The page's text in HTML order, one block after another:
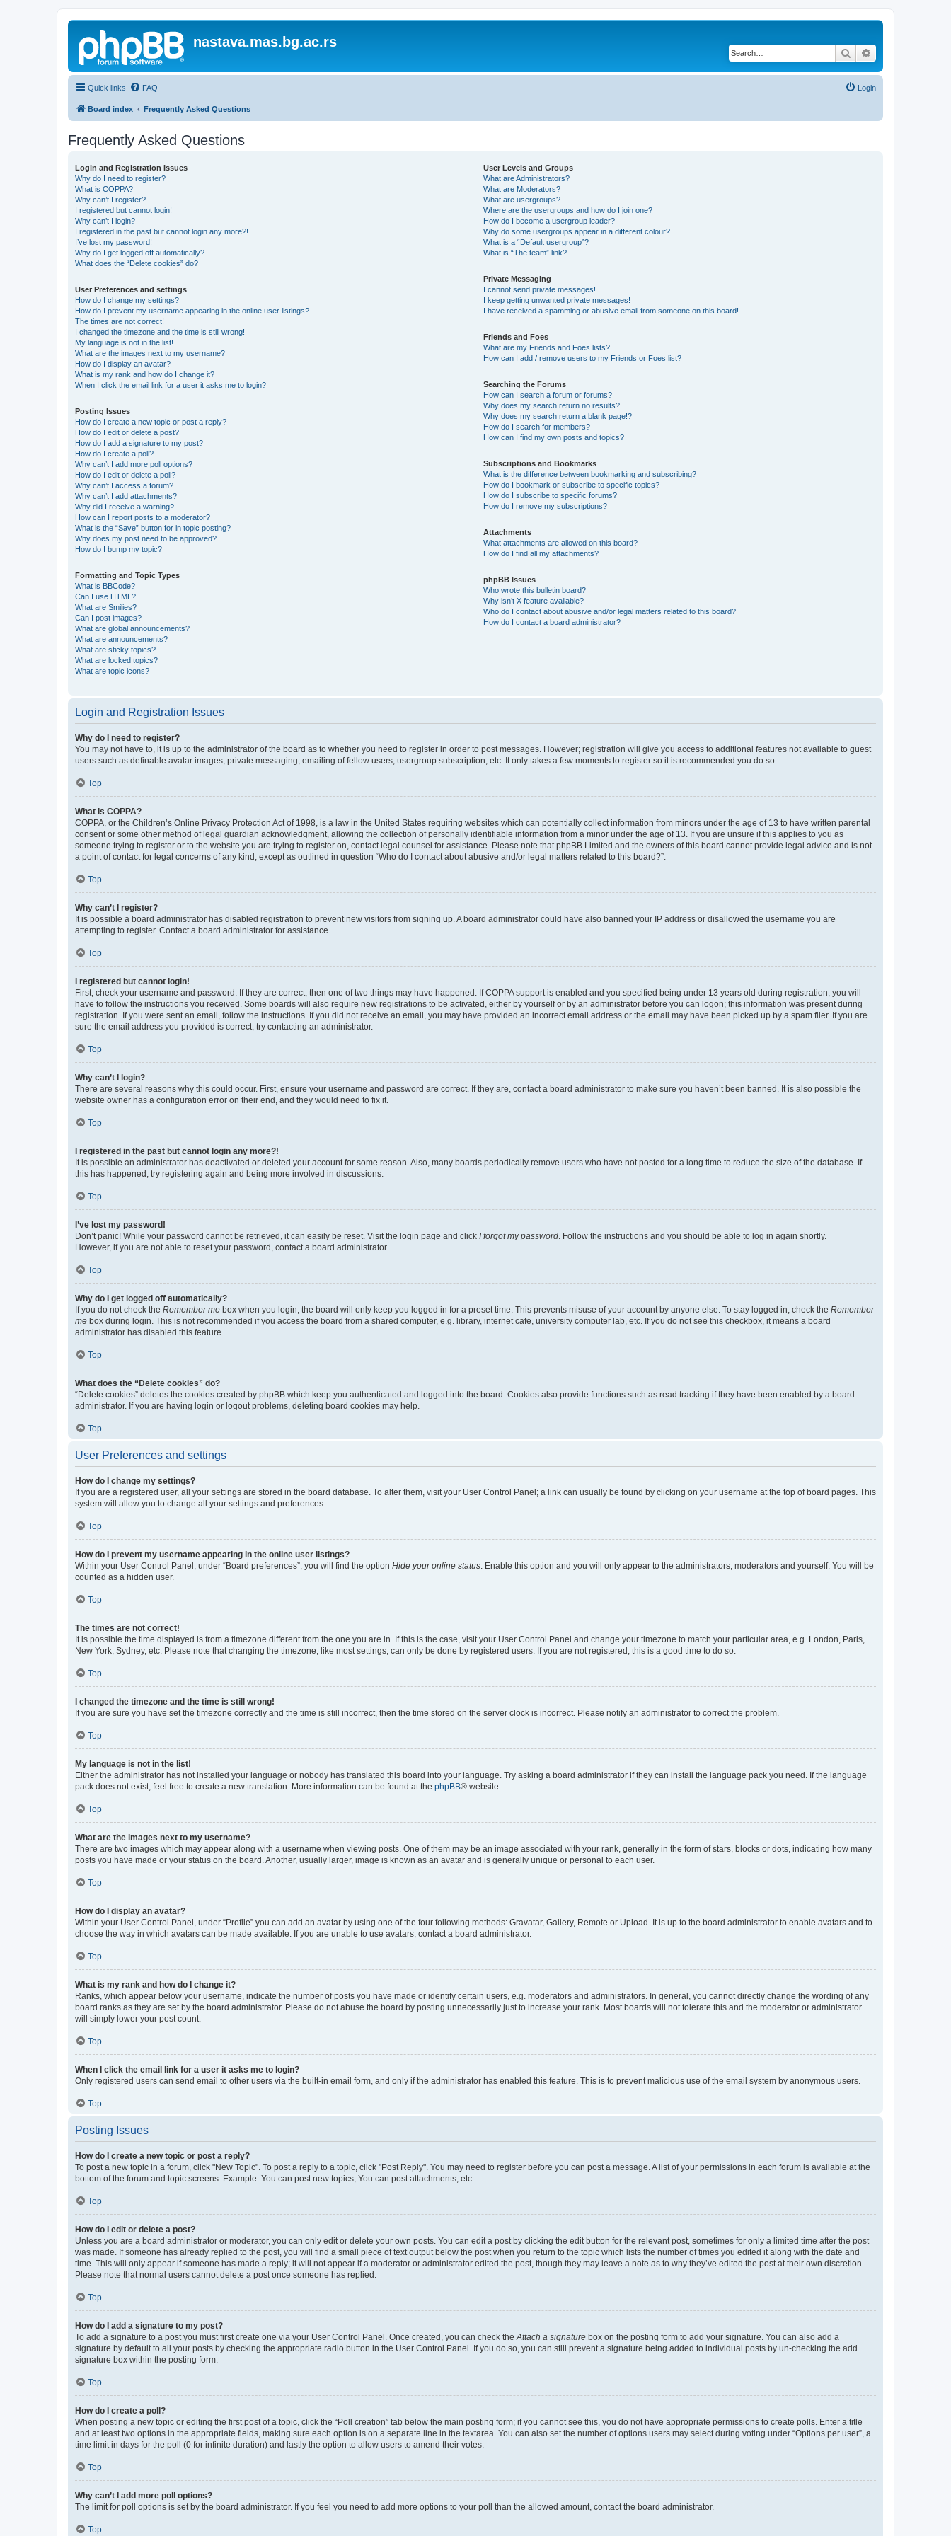
nastava.mas.bg.ac.rs
Search
Quick links FAQ Login
Board index Frequently Asked Questions
Frequently Asked Questions
Login and Registration Issues
Why do I need to register?
What is COPPA?
Why can’t I register?
I registered but cannot login!
Why can’t I login?
I registered in the past but cannot login any more?!
I’ve lost my password!
Why do I get logged off automatically?
What does the “Delete cookies” do?
User Preferences and settings
How do I change my settings?
How do I prevent my username appearing in the online user listings?
The times are not correct!
I changed the timezone and the time is still wrong!
My language is not in the list!
What are the images next to my username?
How do I display an avatar?
What is my rank and how do I change it?
When I click the email link for a user it asks me to login?
Posting Issues
How do I create a new topic or post a reply?
How do I edit or delete a post?
How do I add a signature to my post?
How do I create a poll?
Why can’t I add more poll options?
How do I edit or delete a poll?
Why can’t I access a forum?
Why can’t I add attachments?
Why did I receive a warning?
How can I report posts to a moderator?
What is the “Save” button for in topic posting?
Why does my post need to be approved?
How do I bump my topic?
Formatting and Topic Types
What is BBCode?
Can I use HTML?
What are Smilies?
Can I post images?
What are global announcements?
What are announcements?
What are sticky topics?
What are locked topics?
What are topic icons?
User Levels and Groups
What are Administrators?
What are Moderators?
What are usergroups?
Where are the usergroups and how do I join one?
How do I become a usergroup leader?
Why do some usergroups appear in a different colour?
What is a “Default usergroup”?
What is “The team” link?
Private Messaging
I cannot send private messages!
I keep getting unwanted private messages!
I have received a spamming or abusive email from someone on this board!
Friends and Foes
What are my Friends and Foes lists?
How can I add / remove users to my Friends or Foes list?
Searching the Forums
How can I search a forum or forums?
Why does my search return no results?
Why does my search return a blank page!?
How do I search for members?
How can I find my own posts and topics?
Subscriptions and Bookmarks
What is the difference between bookmarking and subscribing?
How do I bookmark or subscribe to specific topics?
How do I subscribe to specific forums?
How do I remove my subscriptions?
Attachments
What attachments are allowed on this board?
How do I find all my attachments?
phpBB Issues
Who wrote this bulletin board?
Why isn’t X feature available?
Who do I contact about abusive and/or legal matters related to this board?
How do I contact a board administrator?
Login and Registration Issues
Why do I need to register?
You may not have to, it is up to the administrator of the board as to whether you need to register in order to post messages. However; registration will give you access to additional features not available to guest
users such as definable avatar images, private messaging, emailing of fellow users, usergroup subscription, etc. It only takes a few moments to register so it is recommended you do so.
Top
What is COPPA?
COPPA, or the Children’s Online Privacy Protection Act of 1998, is a law in the United States requiring websites which can potentially collect information from minors under the age of 13 to have written parental
consent or some other method of legal guardian acknowledgment, allowing the collection of personally identifiable information from a minor under the age of 13. If you are unsure if this applies to you as
someone trying to register or to the website you are trying to register on, contact legal counsel for assistance. Please note that phpBB Limited and the owners of this board cannot provide legal advice and is not
a point of contact for legal concerns of any kind, except as outlined in question “Who do I contact about abusive and/or legal matters related to this board?”.
Top
Why can’t I register?
It is possible a board administrator has disabled registration to prevent new visitors from signing up. A board administrator could have also banned your IP address or disallowed the username you are
attempting to register. Contact a board administrator for assistance.
Top
I registered but cannot login!
First, check your username and password. If they are correct, then one of two things may have happened. If COPPA support is enabled and you specified being under 13 years old during registration, you will
have to follow the instructions you received. Some boards will also require new registrations to be activated, either by yourself or by an administrator before you can logon; this information was present during
registration. If you were sent an email, follow the instructions. If you did not receive an email, you may have provided an incorrect email address or the email may have been picked up by a spam filer. If you are
sure the email address you provided is correct, try contacting an administrator.
Top
Why can’t I login?
There are several reasons why this could occur. First, ensure your username and password are correct. If they are, contact a board administrator to make sure you haven’t been banned. It is also possible the
website owner has a configuration error on their end, and they would need to fix it.
Top
I registered in the past but cannot login any more?!
It is possible an administrator has deactivated or deleted your account for some reason. Also, many boards periodically remove users who have not posted for a long time to reduce the size of the database. If
this has happened, try registering again and being more involved in discussions.
Top
I’ve lost my password!
Don’t panic! While your password cannot be retrieved, it can easily be reset. Visit the login page and click I forgot my password. Follow the instructions and you should be able to log in again shortly.
However, if you are not able to reset your password, contact a board administrator.
Top
Why do I get logged off automatically?
If you do not check the Remember me box when you login, the board will only keep you logged in for a preset time. This prevents misuse of your account by anyone else. To stay logged in, check the Remember
me box during login. This is not recommended if you access the board from a shared computer, e.g. library, internet cafe, university computer lab, etc. If you do not see this checkbox, it means a board
administrator has disabled this feature.
Top
What does the “Delete cookies” do?
“Delete cookies” deletes the cookies created by phpBB which keep you authenticated and logged into the board. Cookies also provide functions such as read tracking if they have been enabled by a board
administrator. If you are having login or logout problems, deleting board cookies may help.
Top
User Preferences and settings
How do I change my settings?
If you are a registered user, all your settings are stored in the board database. To alter them, visit your User Control Panel; a link can usually be found by clicking on your username at the top of board pages. This
system will allow you to change all your settings and preferences.
Top
How do I prevent my username appearing in the online user listings?
Within your User Control Panel, under “Board preferences”, you will find the option Hide your online status. Enable this option and you will only appear to the administrators, moderators and yourself. You will be
counted as a hidden user.
Top
The times are not correct!
It is possible the time displayed is from a timezone different from the one you are in. If this is the case, visit your User Control Panel and change your timezone to match your particular area, e.g. London, Paris,
New York, Sydney, etc. Please note that changing the timezone, like most settings, can only be done by registered users. If you are not registered, this is a good time to do so.
Top
I changed the timezone and the time is still wrong!
If you are sure you have set the timezone correctly and the time is still incorrect, then the time stored on the server clock is incorrect. Please notify an administrator to correct the problem.
Top
My language is not in the list!
Either the administrator has not installed your language or nobody has translated this board into your language. Try asking a board administrator if they can install the language pack you need. If the language
pack does not exist, feel free to create a new translation. More information can be found at the phpBB® website.
Top
What are the images next to my username?
There are two images which may appear along with a username when viewing posts. One of them may be an image associated with your rank, generally in the form of stars, blocks or dots, indicating how many
posts you have made or your status on the board. Another, usually larger, image is known as an avatar and is generally unique or personal to each user.
Top
How do I display an avatar?
Within your User Control Panel, under “Profile” you can add an avatar by using one of the four following methods: Gravatar, Gallery, Remote or Upload. It is up to the board administrator to enable avatars and to
choose the way in which avatars can be made available. If you are unable to use avatars, contact a board administrator.
Top
What is my rank and how do I change it?
Ranks, which appear below your username, indicate the number of posts you have made or identify certain users, e.g. moderators and administrators. In general, you cannot directly change the wording of any
board ranks as they are set by the board administrator. Please do not abuse the board by posting unnecessarily just to increase your rank. Most boards will not tolerate this and the moderator or administrator
will simply lower your post count.
Top
When I click the email link for a user it asks me to login?
Only registered users can send email to other users via the built-in email form, and only if the administrator has enabled this feature. This is to prevent malicious use of the email system by anonymous users.
Top
Posting Issues
How do I create a new topic or post a reply?
To post a new topic in a forum, click "New Topic". To post a reply to a topic, click "Post Reply". You may need to register before you can post a message. A list of your permissions in each forum is available at the
bottom of the forum and topic screens. Example: You can post new topics, You can post attachments, etc.
Top
How do I edit or delete a post?
Unless you are a board administrator or moderator, you can only edit or delete your own posts. You can edit a post by clicking the edit button for the relevant post, sometimes for only a limited time after the post
was made. If someone has already replied to the post, you will find a small piece of text output below the post when you return to the topic which lists the number of times you edited it along with the date and
time. This will only appear if someone has made a reply; it will not appear if a moderator or administrator edited the post, though they may leave a note as to why they’ve edited the post at their own discretion.
Please note that normal users cannot delete a post once someone has replied.
Top
How do I add a signature to my post?
To add a signature to a post you must first create one via your User Control Panel. Once created, you can check theAttach a signature box on the posting form to add your signature. You can also add a
signature by default to all your posts by checking the appropriate radio button in the User Control Panel. If you do so, you can still prevent a signature being added to individual posts by un-checking the add
signature box within the posting form.
Top
How do I create a poll?
When posting a new topic or editing the first post of a topic, click the “Poll creation” tab below the main posting form; if you cannot see this, you do not have appropriate permissions to create polls. Enter a title
and at least two options in the appropriate fields, making sure each option is on a separate line in the textarea. You can also set the number of options users may select during voting under “Options per user”, a
time limit in days for the poll (0 for infinite duration) and lastly the option to allow users to amend their votes.
Top
Why can’t I add more poll options?
The limit for poll options is set by the board administrator. If you feel you need to add more options to your poll than the allowed amount, contact the board administrator.
Top